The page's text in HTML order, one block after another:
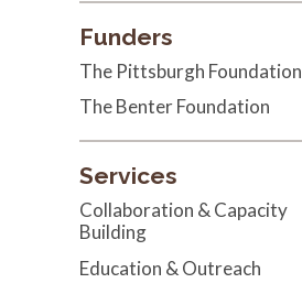
Funders
The Pittsburgh Foundation
The Benter Foundation
Services
Collaboration & Capacity
Building
Education & Outreach